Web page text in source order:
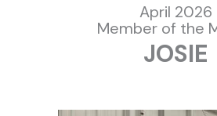
April 2026
Member of the
JOSIE